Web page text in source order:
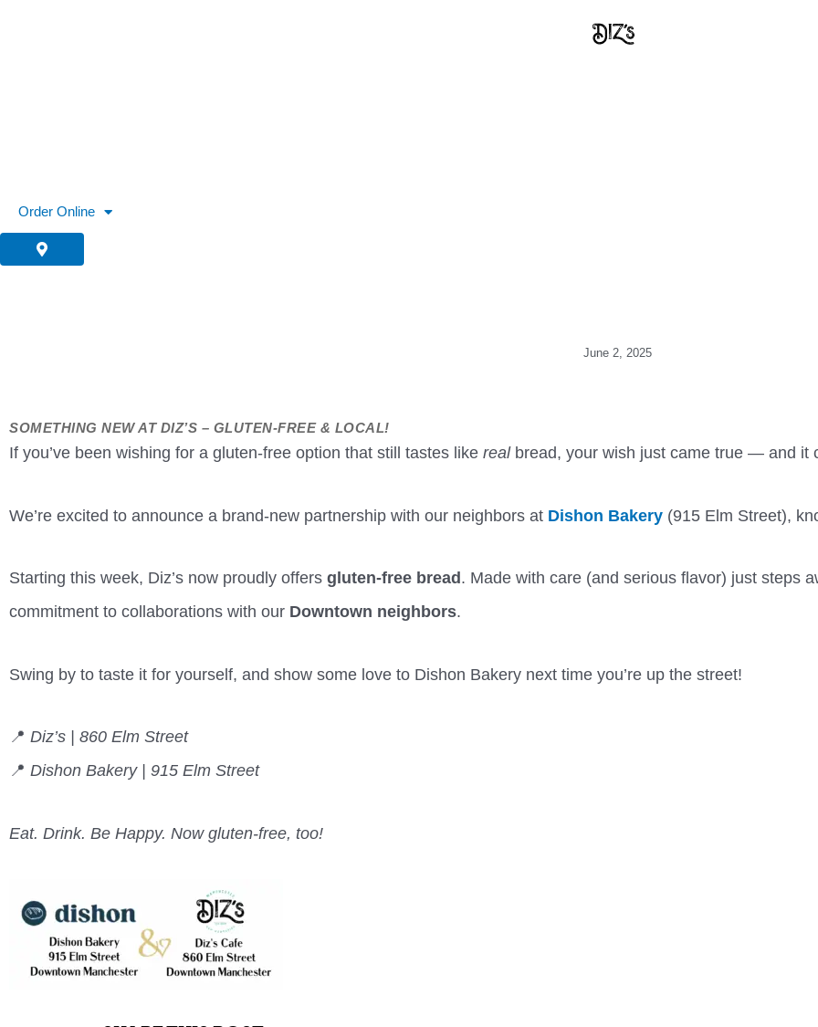
Order Online
June 2, 2025
SOMETHING NEW AT DIZ’S – GLUTEN-FREE & LOCAL!
If you’ve been wishing for a gluten-free option that still tastes like realbread, your wish just came true — and it
We’re excited to announce a brand-new partnership with our neighbors at Dishon Bakery (915 Elm Street),
Starting this week, Diz’s now proudly offers gluten-free bread . Made with care (and serious flavor) just steps
commitment to collaborations with our Downtown neighbors.
Swing by to taste it for yourself, and show some love to Dishon Bakery next time you’re up the street!
📍 Diz’s | 860 Elm Street
📍 Dishon Bakery | 915 Elm Street
Eat. Drink. Be Happy. Now gluten-free, too!